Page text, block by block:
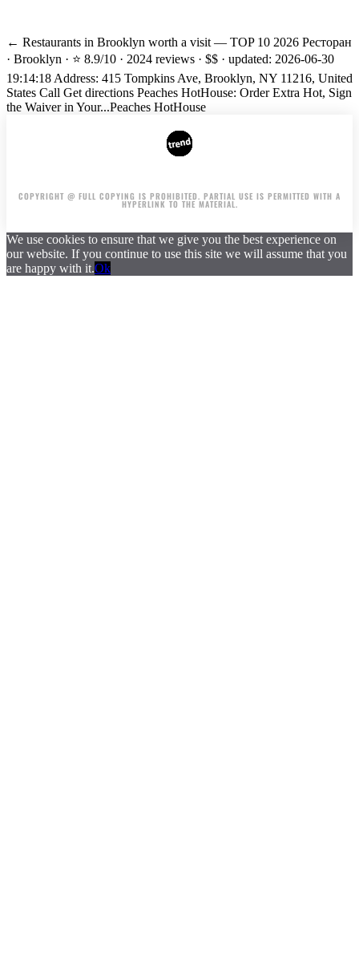
← Restaurants in Brooklyn worth a visit — TOP 10 2026 Ресторан
· Brooklyn · ⭐ 8.9/10 · 2024 reviews · $$ · updated: 2026-06-30
19:14:18 Address: 415 Tompkins Ave, Brooklyn, NY 11216, United
States Call Get directions Peaches HotHouse: Order Extra Hot, Sign
the Waiver in Your...Peaches HotHouse
COPYRIGHT @ FULL COPYING IS PROHIBITED. PARTIAL USE IS PERMITTED WITH A
HYPERLINK TO THE MATERIAL.
We use cookies to ensure that we give you the best experience on
our website. If you continue to use this site we will assume that you
are happy with it.Ok